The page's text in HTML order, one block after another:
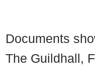
Documents
The Guildhall,